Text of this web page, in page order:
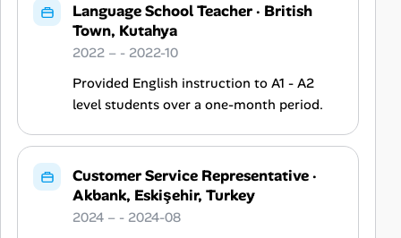
Language School Teacher· British
Town, Kutahya
2022 – - 2022-10
Provided English instruction to A1 - A2
level students over a one-month period.
Customer Service Representative·
Akbank, Eskişehir, Turkey
2024 – - 2024-08